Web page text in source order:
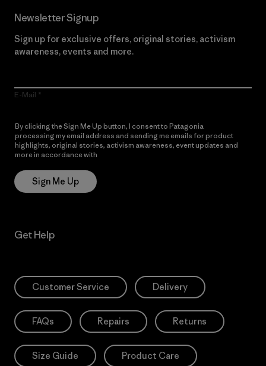
Newsletter Signup
Sign up for exclusive offers, original stories, activism
awareness, events and more.
E-Mail
By clicking the Sign Me Up button, I consent to Patagonia
processing my email address and sending me emails for product
highlights, original stories, activism awareness, event updates and
more in accordance with
Sign Me Up
Get Help
Customer Service Delivery
FAQs Repairs Returns
Size Guide Product Care